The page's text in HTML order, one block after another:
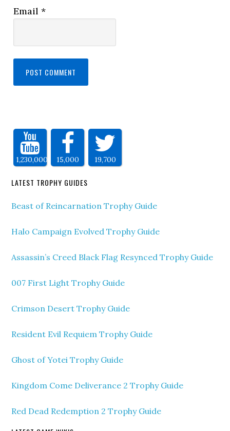
Email*
1,230,000 15,000 19,700
LATEST TROPHY GUIDES
Beast of Reincarnation Trophy Guide
Halo Campaign Evolved Trophy Guide
Assassin’s Creed Black Flag Resynced Trophy Guide
007 First Light Trophy Guide
Crimson Desert Trophy Guide
Resident Evil Requiem Trophy Guide
Ghost of Yotei Trophy Guide
Kingdom Come Deliverance 2 Trophy Guide
Red Dead Redemption 2 Trophy Guide